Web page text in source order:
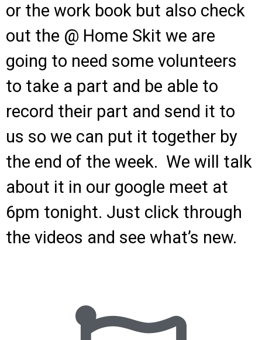
or the work book but also check
out the @ Home Skit we are
going to need some volunteers
to take a part and be able to
record their part and send it to
us so we can put it together by
the end of the week. We will talk
about it in our google meet at
6pm tonight. Just click through
the videos and see what’s new.